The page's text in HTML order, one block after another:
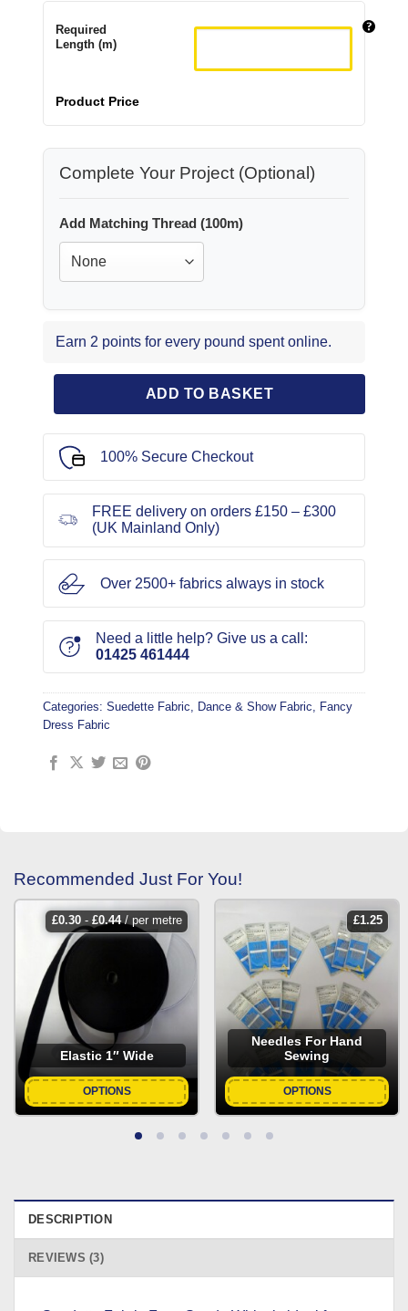
Required
Length (m)
Product Price
Complete Your Project (Optional)
Add Matching Thread (100m)
Earn 2 points for every pound spent online.
ADD TO BASKET
100% Secure Checkout
FREE delivery on orders £150 – £300
(UK Mainland Only)
Over 2500+ fabrics always in stock
Need a little help? Give us a call:
01425 461444
Categories: Suedette Fabric, Dance & Show Fabric, Fancy
Dress Fabric
Recommended Just For You!
£0.30- £0.44/ per metre
Elastic 1″ Wide
OPTIONS
£1.25
Needles For Hand
Sewing
OPTIONS
DESCRIPTION
REVIEWS (3)